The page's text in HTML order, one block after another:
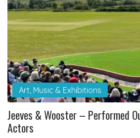
Art, Music & Exhibitions
Jeeves & Wooster – Performed
Actors